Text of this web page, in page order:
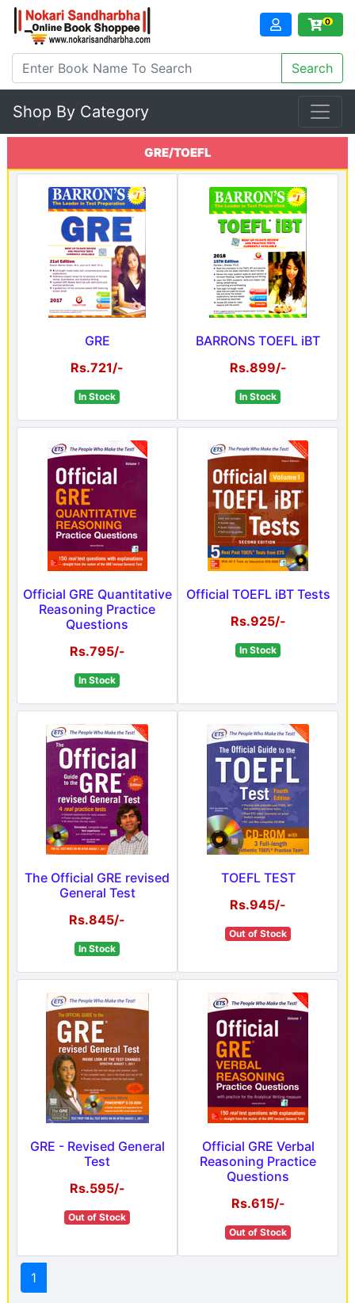
0
Shop By Category
GRE/TOEFL
GRE
Rs.721/-
In Stock
BARRONS TOEFL iBT
Rs.899/-
In Stock
Official GRE Quantitative
Reasoning Practice
Questions
Rs.795/-
In Stock
Official TOEFL iBT Tests
Rs.925/-
In Stock
The Official GRE revised
General Test
Rs.845/-
In Stock
TOEFL TEST
Rs.945/-
Out of Stock
GRE - Revised General
Test
Rs.595/-
Out of Stock
Official GRE Verbal
Reasoning Practice
Questions
Rs.615/-
Out of Stock
1